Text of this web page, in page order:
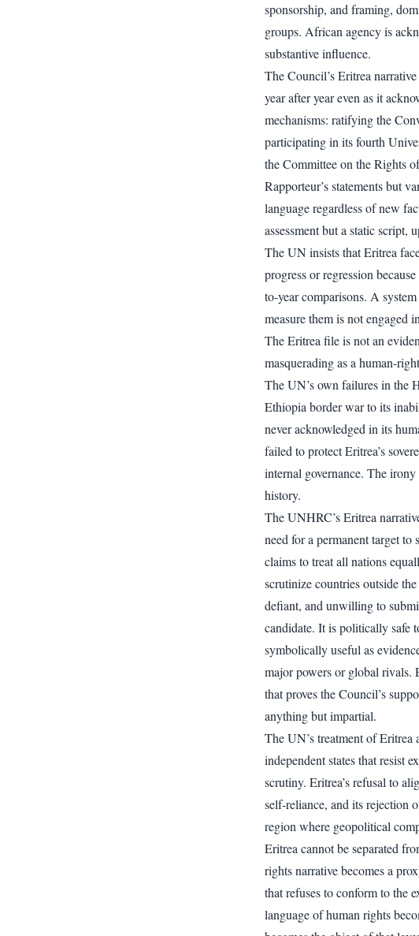
sponsorship, and framing,
groups. African agency is
substantive influence.
The Council’s Eritrea
year after year even as it
mechanisms: ratifying the
participating in its fourth
the Committee on the Rights
Rapporteur’s statements but
language regardless of new
assessment but a static script,
The UN insists that Eritrea
progress or regression
to-year comparisons. A
measure them is not engaged
The Eritrea file is not an
masquerading as a human-
The UN’s own failures in the
Ethiopia border war to its
never acknowledged in its
failed to protect Eritrea’s
internal governance. The
history.
The UNHRC’s Eritrea
need for a permanent target
claims to treat all nations
scrutinize countries outside
defiant, and unwilling to
candidate. It is politically safe
symbolically useful as
major powers or global rivals.
that proves the Council’s
anything but impartial.
The UN’s treatment of
independent states that resist
scrutiny. Eritrea’s refusal to
self-reliance, and its rejection
region where geopolitical
Eritrea cannot be separated
rights narrative becomes a
that refuses to conform to the
language of human rights